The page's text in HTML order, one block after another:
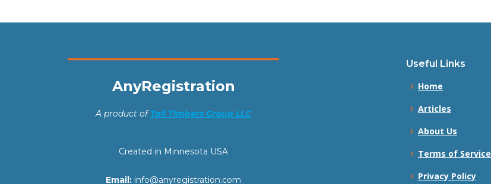
AnyRegistration
A product ofTall Timbers Group LLC
Created in Minnesota USA
Email: info@anyregistration.com
Useful Links
Home
Articles
About Us
Terms of Service
Privacy Policy